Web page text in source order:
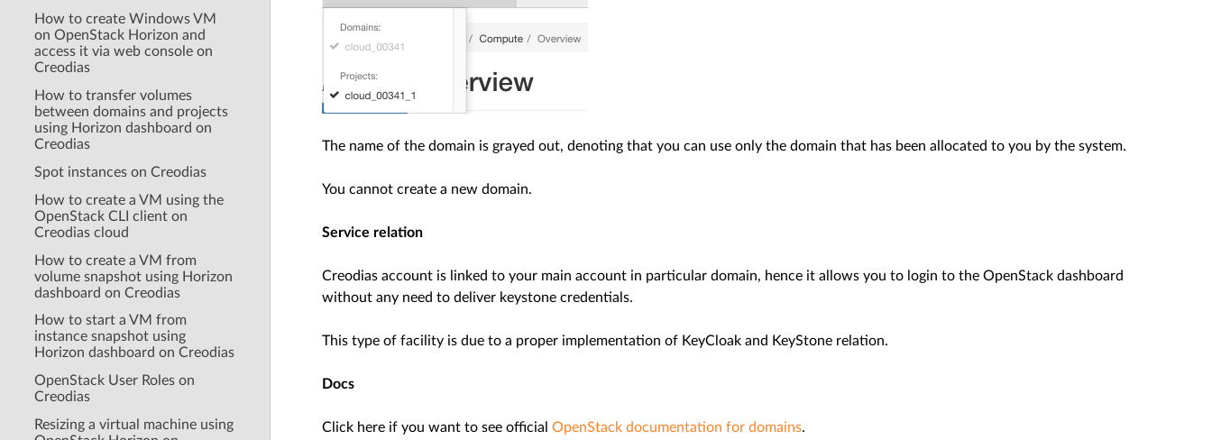
How to create Windows VM
on OpenStack Horizon and
access it via web console on
Creodias
How to transfer volumes
between domains and projects
using Horizon dashboard on
Creodias
Spot instances on Creodias
How to create a VM using the
OpenStack CLI client on
Creodias cloud
How to create a VM from
volume snapshot using Horizon
dashboard on Creodias
How to start a VM from
instance snapshot using
Horizon dashboard on Creodias
OpenStack User Roles on
Creodias
Resizing a virtual machine using
The name of the domain is grayed out, denoting that you can use only the domain that has been allocated to you by the system.
You cannot create a new domain.
Service relation
Creodias account is linked to your main account in particular domain, hence it allows you to login to the OpenStack dashboard
without any need to deliver keystone credentials.
This type of facility is due to a proper implementation of KeyCloak and KeyStone relation.
Docs
Click here if you want to see official OpenStack documentation for domains.